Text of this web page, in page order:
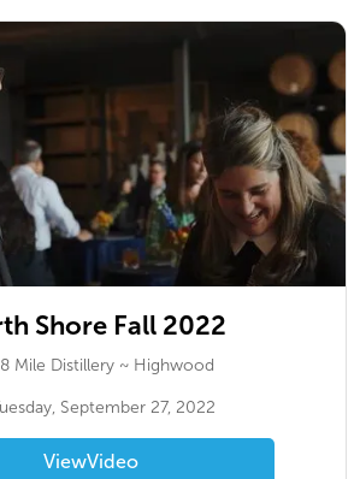
Shore Fall 2022
Mile Distillery ~ Highwood
September 27, 2022
ViewVideo